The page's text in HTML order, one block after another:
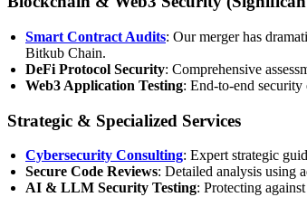
Smart Contract Audits: Our merger has
Bitkub Chain.
DeFi Protocol Security: Comprehensive
Web3 Application Testing: End-to-end
Strategic & Specialized Services
Cybersecurity Consulting: Expert strategic
Secure Code Reviews: Detailed analysis using
AI & LLM Security Testing: Protecting